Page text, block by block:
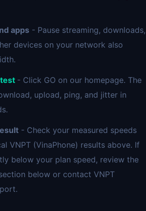
apps - Pause streaming, downloads,
devices on your network also
- Click GO on our homepage. The
upload, ping, and jitter in
- Check your measured speeds
VNPT (VinaPhone) results above. If
below your plan speed, review the
below or contact VNPT